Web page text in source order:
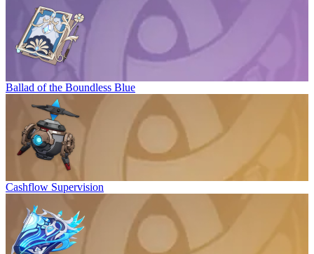
Ballad of the Boundless Blue
Cashflow Supervision